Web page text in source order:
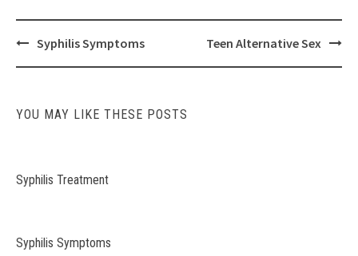
Post
navigation
Syphilis Symptoms Teen Alternative Sex
YOU MAY LIKE THESE POSTS
Syphilis Treatment
Syphilis Symptoms